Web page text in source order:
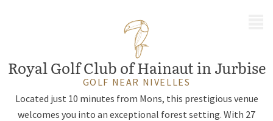
Royal Golf Club of Hainaut in Jurbise
GOLF NEAR NIVELLES
Located just 10 minutes from Mons, this prestigious venue
welcomes you into an exceptional forest setting. With 27